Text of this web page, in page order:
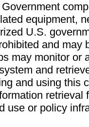
equipment,
U.S.
and may
may monitor or
and
and using this
retrieval
use or policy